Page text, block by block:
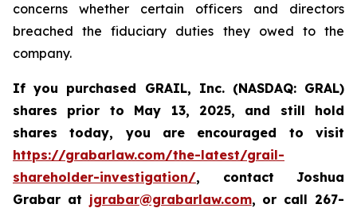
concerns whether certain officers and directors
breached the fiduciary duties they owed to the
company.
If you purchased GRAIL, Inc. (NASDAQ: GRAL)
shares prior to May 13, 2025, and still hold
shares today, you are encouraged to visit
https://grabarlaw.com/the-latest/grail-
shareholder-investigation/, contact Joshua
Grabar at jgrabar@grabarlaw.com, or call 267-